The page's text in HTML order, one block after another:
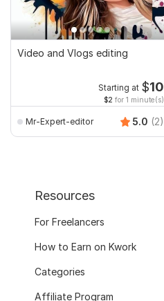
Video and Vlogs editing
Starting at $10
$2 for 1 minute(s)
Mr-Expert-editor 5.0 (2)
Resources
For Freelancers
How to Earn on Kwork
Categories
Affiliate Program